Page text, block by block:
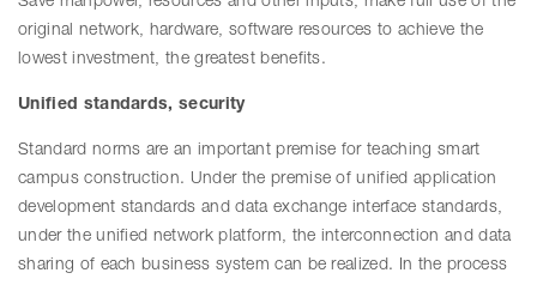
original network, hardware, software resources to achieve the
lowest investment, the greatest benefits.
Unified standards, security
Standard norms are an important premise for teaching smart
campus construction. Under the premise of unified application
development standards and data exchange interface standards,
under the unified network platform, the interconnection and data
sharing of each business system can be realized. In the process